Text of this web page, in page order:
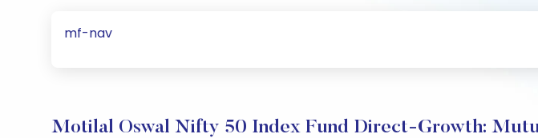
mf-nav
Motilal Oswal Nifty 50 Index Fund Direct-Growth: